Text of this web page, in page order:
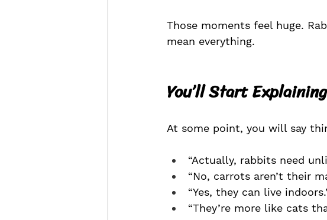
Those moments feel huge.
mean everything.
You’ll Start
At some point, you will say
“Actually, rabbits need
“No, carrots aren’t their
“Yes, they can live
“They’re more like cats